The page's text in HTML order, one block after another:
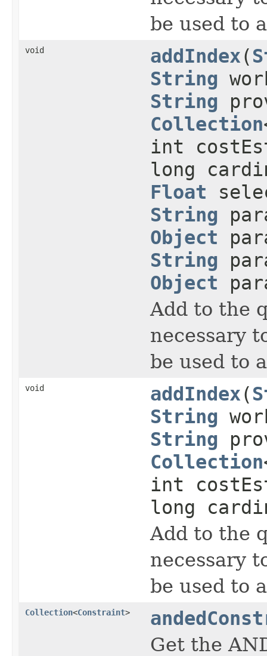
be used to
void addIndex(
String
String
Collection
int
long
Float
String
Object
String
Object
Add to the
necessary
be used to
void addIndex(
String
String
Collection
int
long
Add to the
necessary
be used to
Collection<Constraint>
Get the